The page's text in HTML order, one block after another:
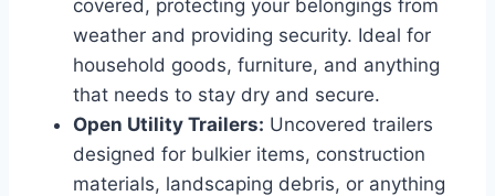
covered, protecting your belongings from
weather and providing security. Ideal for
household goods, furniture, and anything
that needs to stay dry and secure.
Open Utility Trailers: Uncovered trailers
designed for bulkier items, construction
materials, landscaping debris, or anything